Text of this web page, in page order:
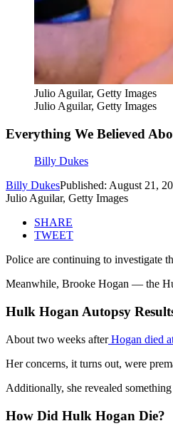
Julio Aguilar, Getty Images
Julio Aguilar, Getty Images
Everything We Believed
Billy Dukes
Billy DukesPublished: August 21,
Julio Aguilar, Getty Images
SHARE
TWEET
Police are continuing to investigate
Meanwhile, Brooke Hogan — the
Hulk Hogan Autopsy
About two weeks afterHogan died
Her concerns, it turns out, were
Additionally, she revealed
How Did Hulk Hogan Die?